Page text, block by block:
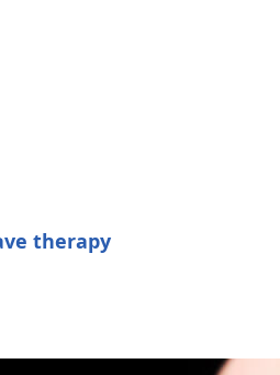
therapy